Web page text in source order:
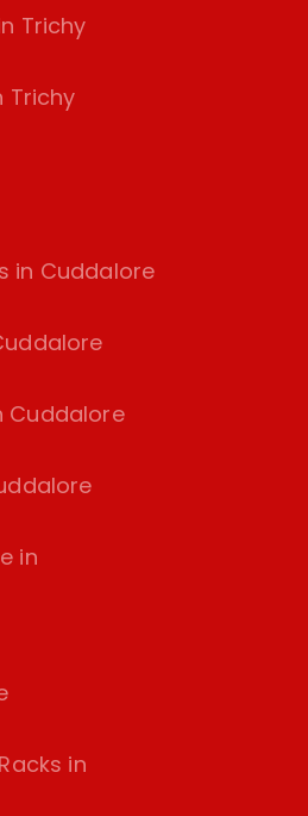
Trichy
Trichy
in Cuddalore
Cuddalore
in
in